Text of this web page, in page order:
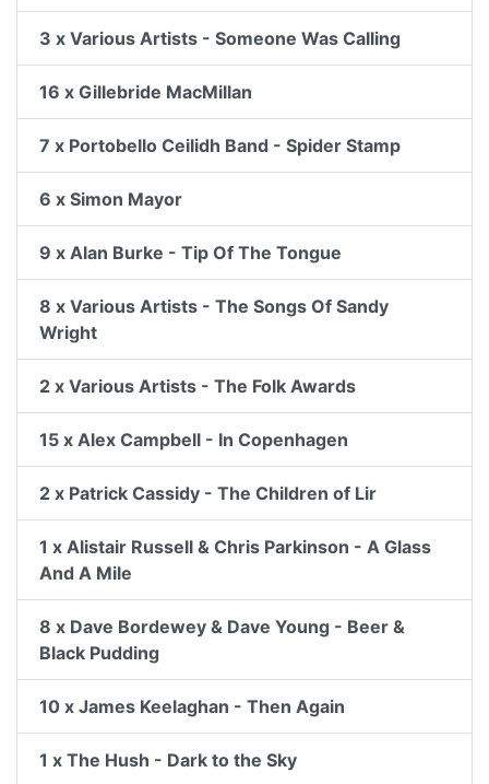
3 x Various Artists - Someone Was Calling
16 x Gillebride MacMillan
7 x Portobello Ceilidh Band - Spider Stamp
6 x Simon Mayor
9 x Alan Burke - Tip Of The Tongue
8 x Various Artists - The Songs Of Sandy
Wright
2 x Various Artists - The Folk Awards
15 x Alex Campbell - In Copenhagen
2 x Patrick Cassidy - The Children of Lir
1 x Alistair Russell & Chris Parkinson - A Glass
And A Mile
8 x Dave Bordewey & Dave Young - Beer &
Black Pudding
10 x James Keelaghan - Then Again
1 x The Hush - Dark to the Sky